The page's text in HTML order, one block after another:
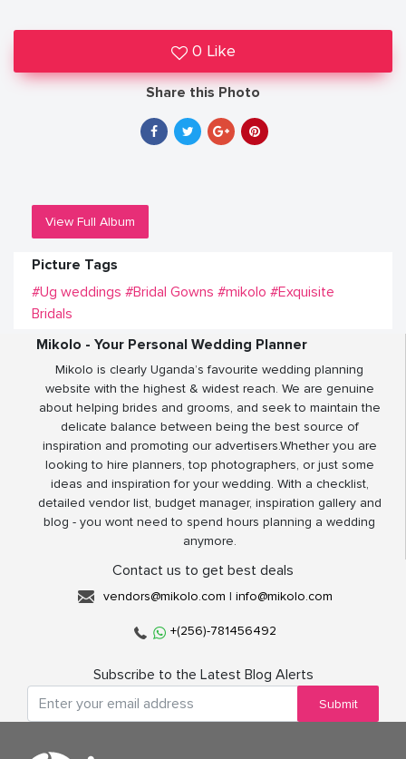
0 Like
Share this Photo
View Full Album
Picture Tags
#Ug weddings #Bridal Gowns #mikolo #Exquisite
Bridals
Mikolo - Your Personal Wedding Planner
Mikolo is clearly Uganda’s favourite wedding planning
website with the highest & widest reach. We are genuine
about helping brides and grooms, and seek to maintain the
delicate balance between being the best source of
inspiration and promoting our advertisers.Whether you are
looking to hire planners, top photographers, or just some
ideas and inspiration for your wedding. With a checklist,
detailed vendor list, budget manager, inspiration gallery and
blog - you wont need to spend hours planning a wedding
anymore.
Contact us to get best deals
vendors@mikolo.com | info@mikolo.com
+(256)-781456492
Subscribe to the Latest Blog Alerts
Submit